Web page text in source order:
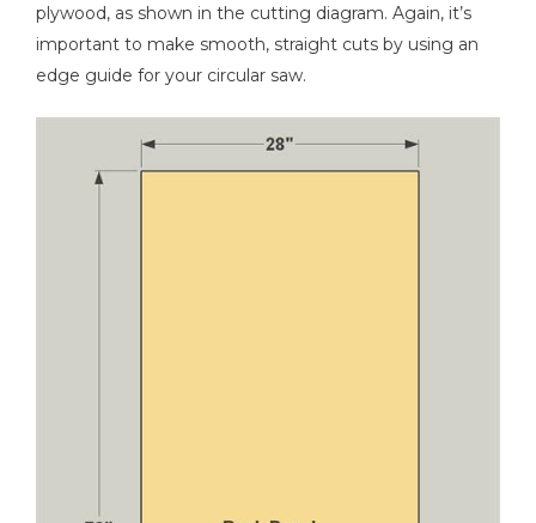
plywood, as shown in the cutting diagram. Again, it’s
important to make smooth, straight cuts by using an
edge guide for your circular saw.